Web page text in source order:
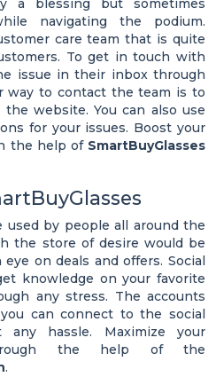
a blessing but sometimes
navigating the podium.
care team that is quite
To get in touch with
issue in their inbox through
way to contact the team is to
website. You can also use
for your issues. Boost your
the help of SmartBuyGlasses
used by people all around the
the store of desire would be
on deals and offers. Social
knowledge on your favorite
any stress. The accounts
can connect to the social
any hassle. Maximize your
the help of the
.